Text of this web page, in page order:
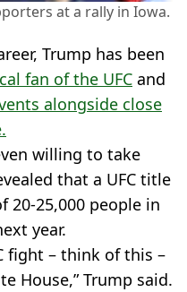
at a rally in Iowa.
Trump has been
fan of the UFC and
alongside close
willing to take
that a UFC title
25,000 people in
year.
fight – think of this –
House,” Trump said.